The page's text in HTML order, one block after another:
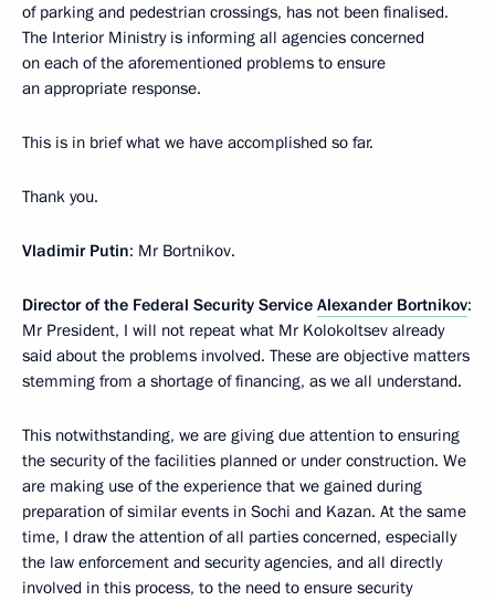
of parking and pedestrian crossings, has not been finalised.
The Interior Ministry is informing all agencies concerned
on each of the aforementioned problems to ensure
an appropriate response.
This is in brief what we have accomplished so far.
Thank you.
Vladimir Putin: Mr Bortnikov.
Director of the Federal Security Service Alexander Bortnikov:
Mr President, I will not repeat what Mr Kolokoltsev already
said about the problems involved. These are objective matters
stemming from a shortage of financing, as we all understand.
This notwithstanding, we are giving due attention to ensuring
the security of the facilities planned or under construction. We
are making use of the experience that we gained during
preparation of similar events in Sochi and Kazan. At the same
time, I draw the attention of all parties concerned, especially
the law enforcement and security agencies, and all directly
involved in this process, to the need to ensure security